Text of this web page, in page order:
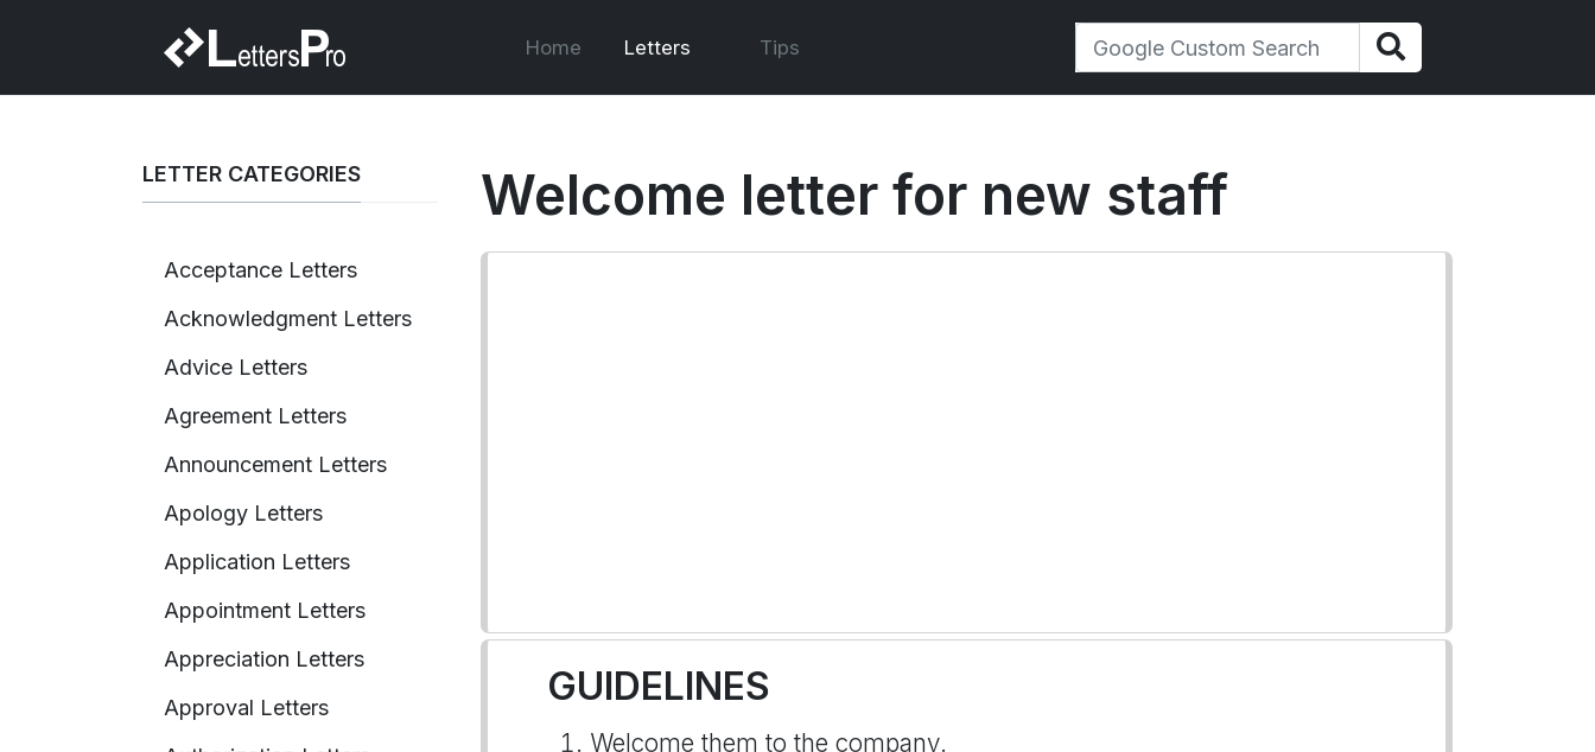
Home Letters Tips
LETTER CATEGORIES
Acceptance Letters
Acknowledgment Letters
Advice Letters
Agreement Letters
Announcement Letters
Apology Letters
Application Letters
Appointment Letters
Appreciation Letters
Approval Letters
Welcome letter for new staff
GUIDELINES
Welcome them to the company.